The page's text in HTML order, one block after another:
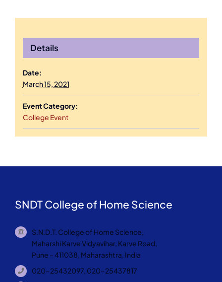
Details
Date:
March 15, 2021
Event Category:
College Event
SNDT College of Home Science
S.N.D.T. College of Home Science,
Maharshi Karve Vidyavihar, Karve Road,
Pune – 411038, Maharashtra, India
020-25432097, 020-25437817